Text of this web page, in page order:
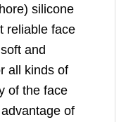
silicone
reliable face
and
all kinds of
of the face
of